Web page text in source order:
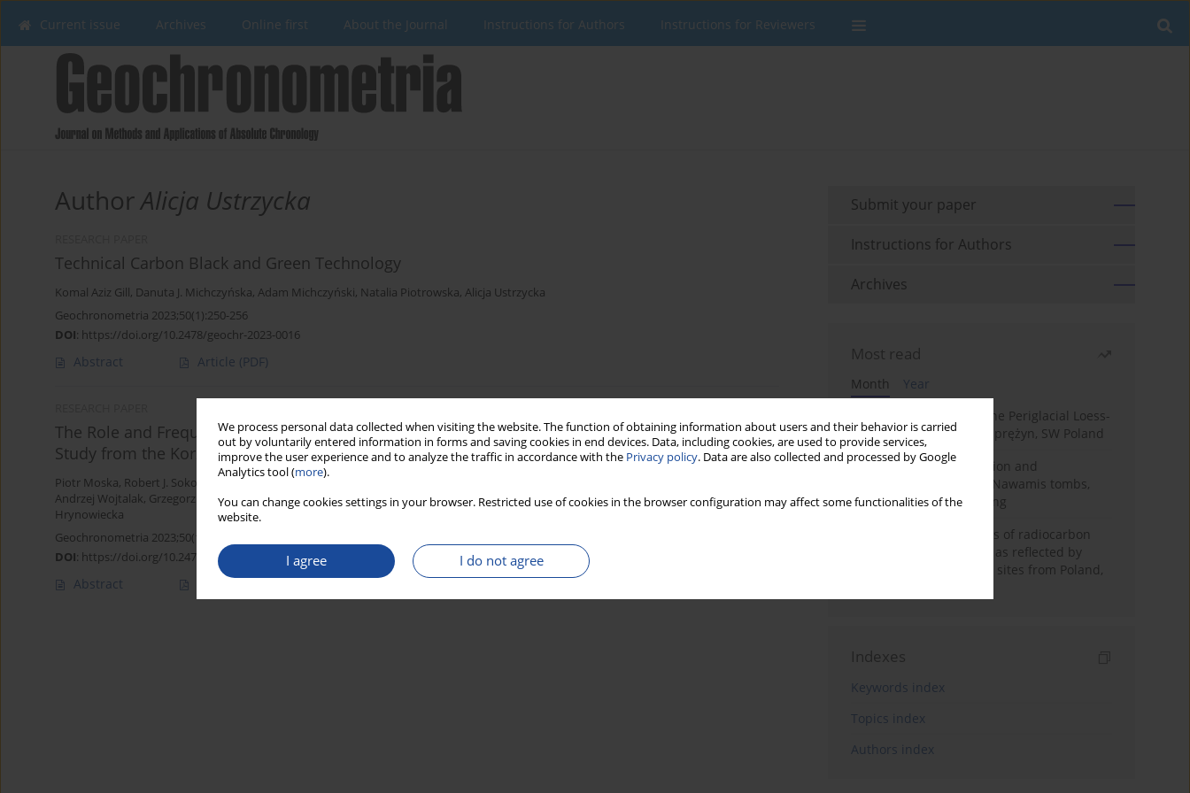
We process personal data collected when visiting the website. The function of obtaining information about users and their behavior is carried
out by voluntarily entered information in forms and saving cookies in end devices. Data, including cookies, are used to provide services,
improve the user experience and to analyze the traffic in accordance with the Privacy policy. Data are also collected and processed by Google
Analytics tool (more).
You can change cookies settings in your browser. Restricted use of cookies in the browser configuration may affect some functionalities of the
website.
I agree I do not agree
Current issue Archives Online first About the Journal Instructions for Authors Instructions for Reviewers
AuthorAlicja Ustrzycka
Technical Carbon Black and Green Technology
Komal Aziz Gill, Danuta J. Michczyńska, Adam Michczyński, Natalia Piotrowska, Alicja Ustrzycka
Geochronometria 2023;50(1):250-256
DOI: https://doi.org/10.2478/geochr-2023-0016
Abstract Article (PDF)
The Role and Frequency of Wildfires in the Shaping of the Late Glacial Inland Dunes – A Case
Study from the Korzeniew Site (Central Poland)
Piotr Moska, Robert J. Sokołowski Paweł Zieliński Przemysław Mroczek
Andrzej Wojtalak, Grzegorz Poręba,Michał Łopuch,Jacek Skurzyński,Marcin Krawczyk,Konrad Tudyka,Alicja Ustrzycka,Anna
Hrynowiecka
Geochronometria 2023;50(1):100-112
DOI: https://doi.org/10.2478/geochr-2023-0006
Abstract
Submit your paper
Instructions for Authors
Archives
Most read
Month
Year
Chronostratigraphy of the Periglacial Loess-
Paleosol Sequence in Zaprężyn, SW Poland
Chronology of construction and
occupational phases of Nawamis tombs,
Sinai based on OSL dating
Benefits and weaknesses of radiocarbon
dating of plant material as reflected by
Neolithic archaeological sites from Poland,
Indexes
Keywords index
Topics index
Authors index